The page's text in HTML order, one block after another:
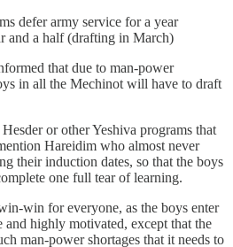
defer army service for a year
and a half (drafting in March)
that due to man-power
in all the Mechinot will have to draft
or other Yeshiva programs that
Hareidim who almost never
their induction dates, so that the boys
one full tear of learning.
win for everyone, as the boys enter
and highly motivated, except that the
man-power shortages that it needs to